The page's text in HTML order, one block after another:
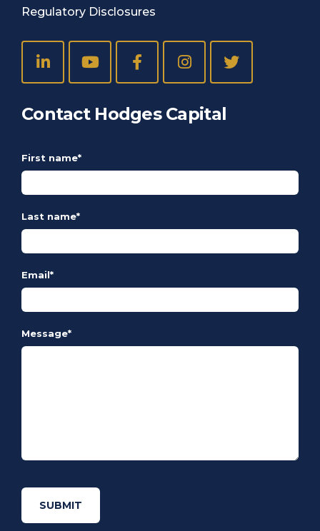
Regulatory Disclosures
Contact Hodges Capital
First name*
Last name*
Email*
Message*